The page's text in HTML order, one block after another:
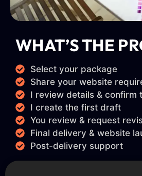
WHAT’S THE
Select your package
Share your website
I review details & confirm
I create the first draft
You review & request
Final delivery & website
Post-delivery support